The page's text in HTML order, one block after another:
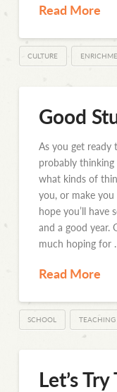
Read More
CULTURE
Good
As you get ready
probably
what kinds of
you, or make
hope you’ll have
and a good year.
much hoping for
Read More
SCHOOL
Let’s